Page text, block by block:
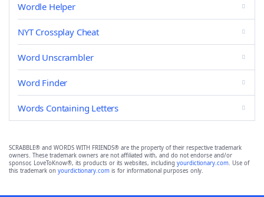
Wordle Helper
NYT Crossplay Cheat
Word Unscrambler
Word Finder
Words Containing Letters
SCRABBLE® and WORDS WITH FRIENDS® are the property of their respective trademark
owners. These trademark owners are not affiliated with, and do not endorse and/or
sponsor, LoveToKnow®, its products or its websites, including yourdictionary.com. Use of
this trademark on yourdictionary.com is for informational purposes only.